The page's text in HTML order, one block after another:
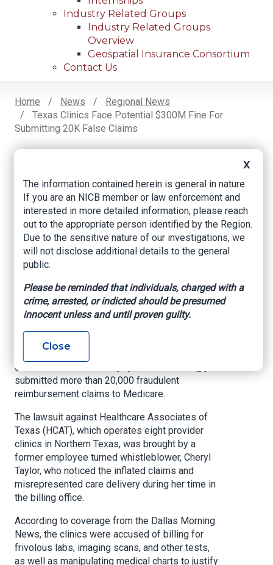
Industry Related Groups
Industry Related Groups
Overview
Geospatial Insurance Consortium
Contact Us
Breadcrumb
Home News
Regional News
Texas Clinics Face Potential $300M Fine For
Submitting 20K False Claims
FacebookTwitterLinkedInEmail
Texas clinics face
potential $300M fine
for submitting 20K
false claims
Health Exec, By Chad Van Alstin, November 23,
2024
$300 million fine after a jury ruled it knowingly
submitted more than 20,000 fraudulent
reimbursement claims to Medicare.
The lawsuit against Healthcare Associates of
Texas (HCAT), which operates eight provider
clinics in Northern Texas, was brought by a
former employee turned whistleblower, Cheryl
Taylor, who noticed the inflated claims and
misrepresented care delivery during her time in
the billing office.
According to coverage from the Dallas Morning
News, the clinics were accused of billing for
frivolous labs, imaging scans, and other tests,
as well as manipulating medical charts to justify
X
The information contained herein is general in nature.
If you are an NICB member or law enforcement and
interested in more detailed information, please reach
out to the appropriate person identified by the Region.
Due to the sensitive nature of our investigations, we
will not disclose additional details to the general
public.
Please be reminded that individuals, charged with a
crime, arrested, or indicted should be presumed
innocent unless and until proven guilty.
Close